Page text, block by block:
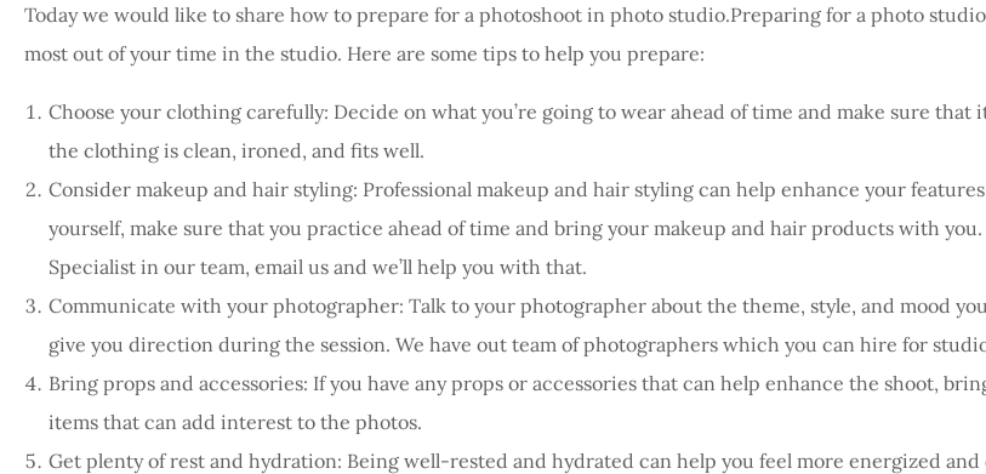
Today we would like to share how to prepare for a photoshoot in photo studio.Preparing for a photo
most out of your time in the studio. Here are some tips to help you prepare:
Choose your clothing carefully: Decide on what you’re going to wear ahead of time and make sure
the clothing is clean, ironed, and fits well.
Consider makeup and hair styling: Professional makeup and hair styling can help enhance your
yourself, make sure that you practice ahead of time and bring your makeup and hair products with
Specialist in our team, email us and we’ll help you with that.
Communicate with your photographer: Talk to your photographer about the theme, style, and mood
give you direction during the session. We have out team of photographers which you can hire for
Bring props and accessories: If you have any props or accessories that can help enhance the shoot,
items that can add interest to the photos.
Get plenty of rest and hydration: Being well-rested and hydrated can help you feel more energized